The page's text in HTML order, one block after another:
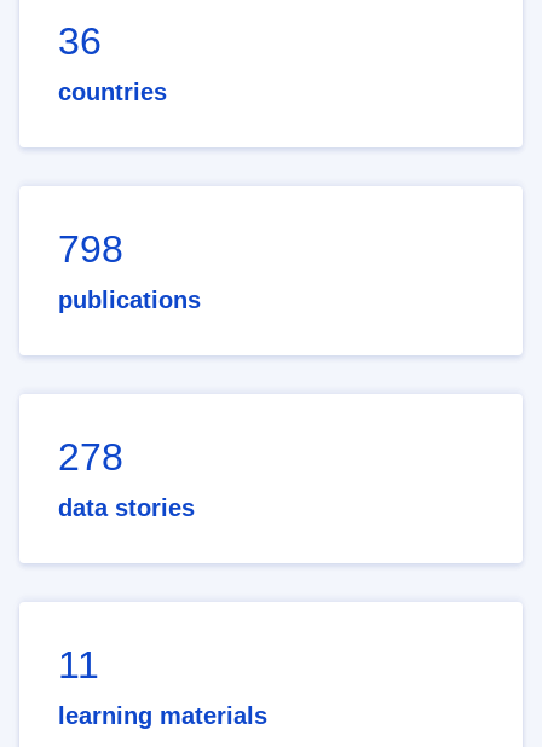
36
countries
798
publications
278
data stories
11
learning materials